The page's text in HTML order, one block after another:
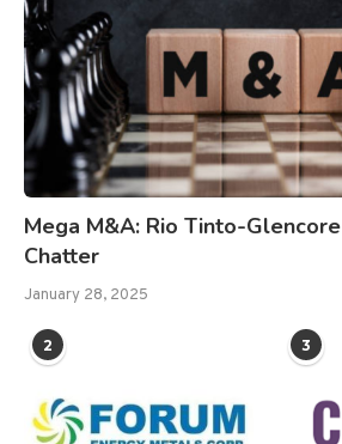
Mega M&A: Rio Tinto-
Chatter
January 28, 2025
2 3